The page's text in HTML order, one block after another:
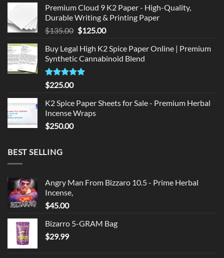
was:
$220.00.
is:
$210.00.
Premium Cloud 9 K2 Paper - High-Quality,
Durable Writing & Printing Paper
$135.00 Original
was:
$135.00.
$125.00Current
is:
$125.00.
Buy Legal High K2 Spice Paper Online | Premium
Synthetic Cannabinoid Blend
Rated5.00
out of 5
$225.00
K2 Spice Paper Sheets for Sale - Premium Herbal
Incense Wraps
$250.00
BEST SELLING
Angry Man From Bizzaro 10.5 - Prime Herbal
Incense,
$45.00
Bizarro 5-GRAM Bag
$29.99